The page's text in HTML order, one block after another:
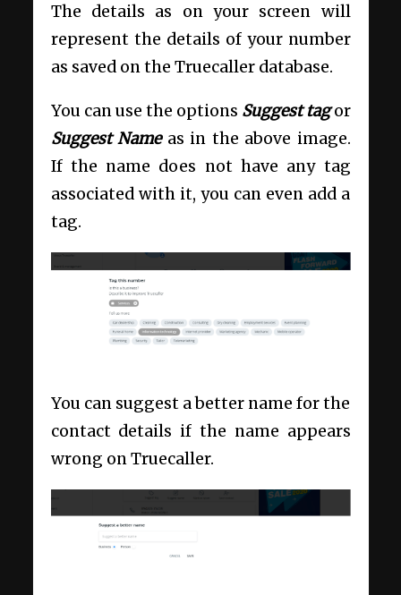
The details as on your screen will
represent the details of your number
as saved on the Truecaller database.
You can use the options Suggest tagor
Suggest Nameas in the above image.
If the name does not have any tag
associated with it, you can even add a
tag.
You can suggest a better name for the
contact details if the name appears
wrong on Truecaller.